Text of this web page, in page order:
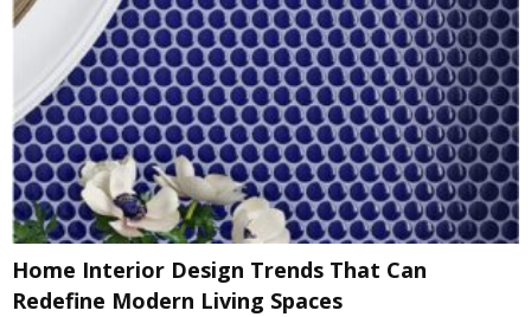
Home Interior Design Trends That Can
Redefine Modern Living Spaces